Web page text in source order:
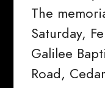
The
Saturday,
Galilee
Road,